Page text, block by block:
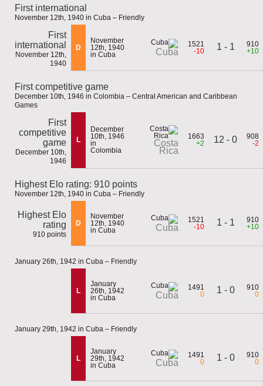
First international
November 12th, 1940 in Cuba – Friendly
First
international
November 12th,
1940
D
November
12th, 1940
in Cuba
Cuba
1521
-10
1 - 1
910
+10
First competitive game
December 10th, 1946 in Colombia – Central American and Caribbean
Games
First
competitive
game
December 10th,
1946
L
December
10th, 1946
in
Colombia
Costa
Rica
1663
+2
12 - 0
908
-2
Highest Elo rating: 910 points
November 12th, 1940 in Cuba – Friendly
Highest Elo
rating
910 points
D
November
12th, 1940
in Cuba
Cuba
1521
-10
1 - 1
910
+10
January 26th, 1942 in Cuba – Friendly
L
January
26th, 1942
in Cuba
Cuba
1491
0
1 - 0
910
0
January 29th, 1942 in Cuba – Friendly
L
January
29th, 1942
in Cuba
Cuba
1491
0
1 - 0
910
0